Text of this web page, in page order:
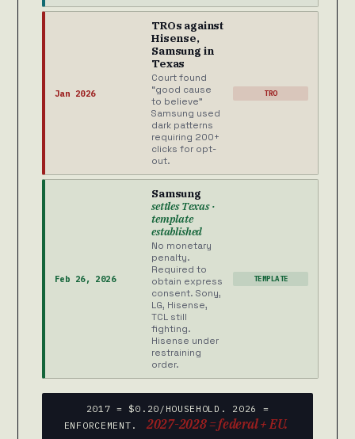
Jan 2026
TROs against
Hisense,
Samsung in
Texas
Court found
“good cause
to believe”
Samsung used
dark patterns
requiring 200+
clicks for opt-
out.
TRO
Feb 26, 2026
Samsung
settles Texas ·
template
established
No monetary
penalty.
Required to
obtain express
consent. Sony,
LG, Hisense,
TCL still
fighting.
Hisense under
restraining
order.
TEMPLATE
2017 = $0.20/HOUSEHOLD. 2026 =
ENFORCEMENT.
2027-2028 = federal + EU.